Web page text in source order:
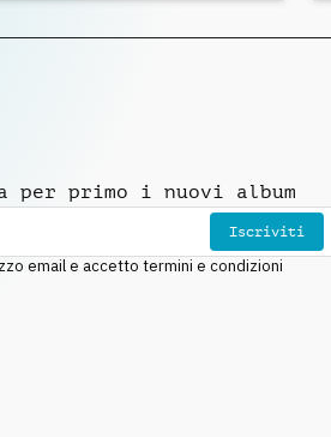
primo i nuovi album
Iscriviti
email e accetto termini e condizioni